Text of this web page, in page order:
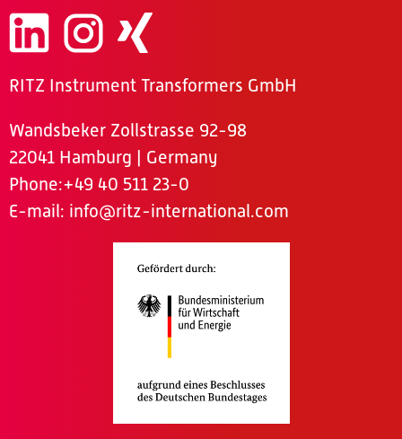
RITZ Instrument Transformers GmbH
Wandsbeker Zollstrasse 92-98
22041 Hamburg | Germany
Phone:+49 40 511 23-0
E-mail: info@ritz-international.com